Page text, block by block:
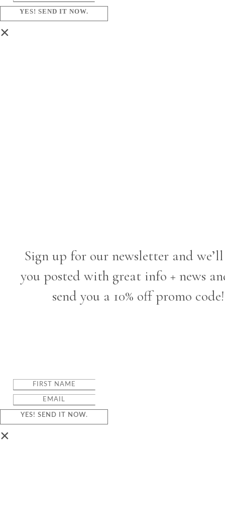
YES! SEND IT NOW.
×
Sign up for our newsletter and
you posted with great info + news
send you a 10% off promo code!
YES! SEND IT NOW.
×